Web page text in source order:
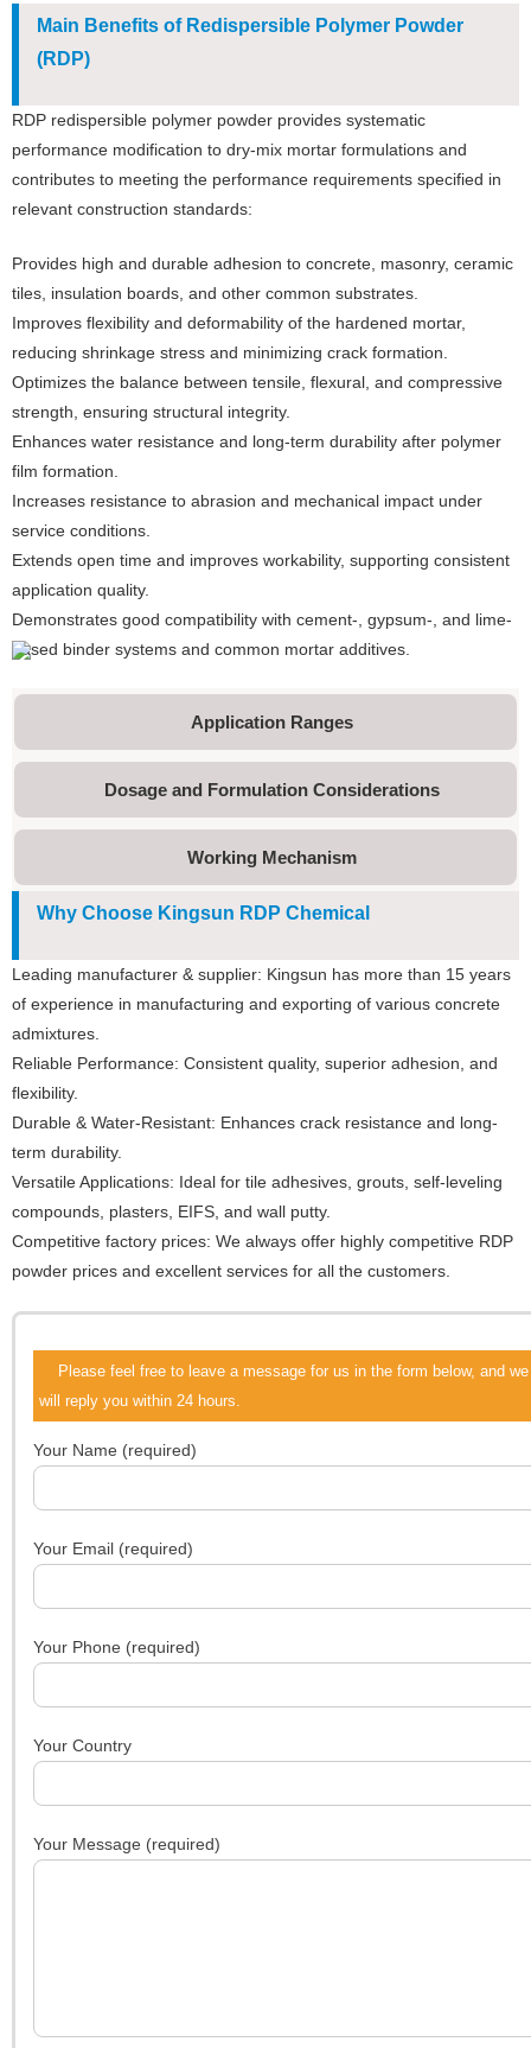
Main Benefits of Redispersible Polymer Powder
(RDP)
RDP redispersible polymer powder provides systematic
performance modification to dry-mix mortar formulations and
contributes to meeting the performance requirements specified in
relevant construction standards:
Provides high and durable adhesion to concrete, masonry, ceramic
tiles, insulation boards, and other common substrates.
Improves flexibility and deformability of the hardened mortar,
reducing shrinkage stress and minimizing crack formation.
Optimizes the balance between tensile, flexural, and compressive
strength, ensuring structural integrity.
Enhances water resistance and long-term durability after polymer
film formation.
Increases resistance to abrasion and mechanical impact under
service conditions.
Extends open time and improves workability, supporting consistent
application quality.
Demonstrates good compatibility with cement-, gypsum-, and lime-
based binder systems and common mortar additives.
Application Ranges
Dosage and Formulation Considerations
Working Mechanism
Why Choose Kingsun RDP Chemical
Leading manufacturer & supplier: Kingsun has more than 15 years
of experience in manufacturing and exporting of various concrete
admixtures.
Reliable Performance: Consistent quality, superior adhesion, and
flexibility.
Durable & Water-Resistant: Enhances crack resistance and long-
term durability.
Versatile Applications: Ideal for tile adhesives, grouts, self-leveling
compounds, plasters, EIFS, and wall putty.
Competitive factory prices: We always offer highly competitive RDP
powder prices and excellent services for all the customers.
Please feel free to leave a message for us in the form below, and we
will reply you within 24 hours.
Your Name (required)
Your Email (required)
Your Phone (required)
Your Country
Your Message (required)